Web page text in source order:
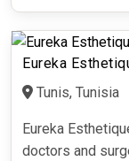
Eureka
Tunis, Tunisia
Eureka
doctors and